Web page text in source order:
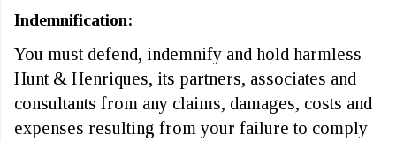
Indemnification:
You must defend, indemnify and hold harmless
Hunt & Henriques, its partners, associates and
consultants from any claims, damages, costs and
expenses resulting from your failure to comply